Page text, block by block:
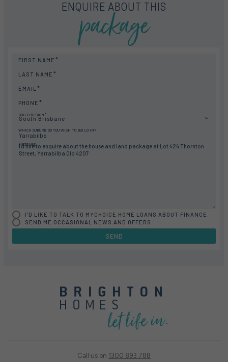
ENQUIRE ABOUT THIS
package
FIRST NAME
LAST NAME
EMAIL
PHONE
BUILD REGION
South Brisbane
WHICH SUBURB DO YOU WISH TO BUILD IN?
MESSAGE
I'D LIKE TO TALK TO MYCHOICE HOME LOANS ABOUT FINANCE.
SEND ME OCCASIONAL NEWS AND OFFERS.
SEND
Call us on 1300 893 788